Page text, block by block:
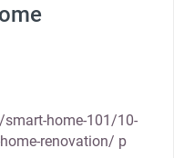
home-101/10-
renovation/ p